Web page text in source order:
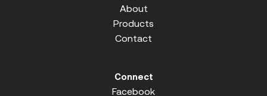
About
Products
Contact
Connect
Facebook